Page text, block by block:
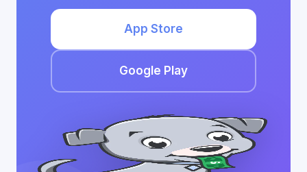
App Store
Google Play